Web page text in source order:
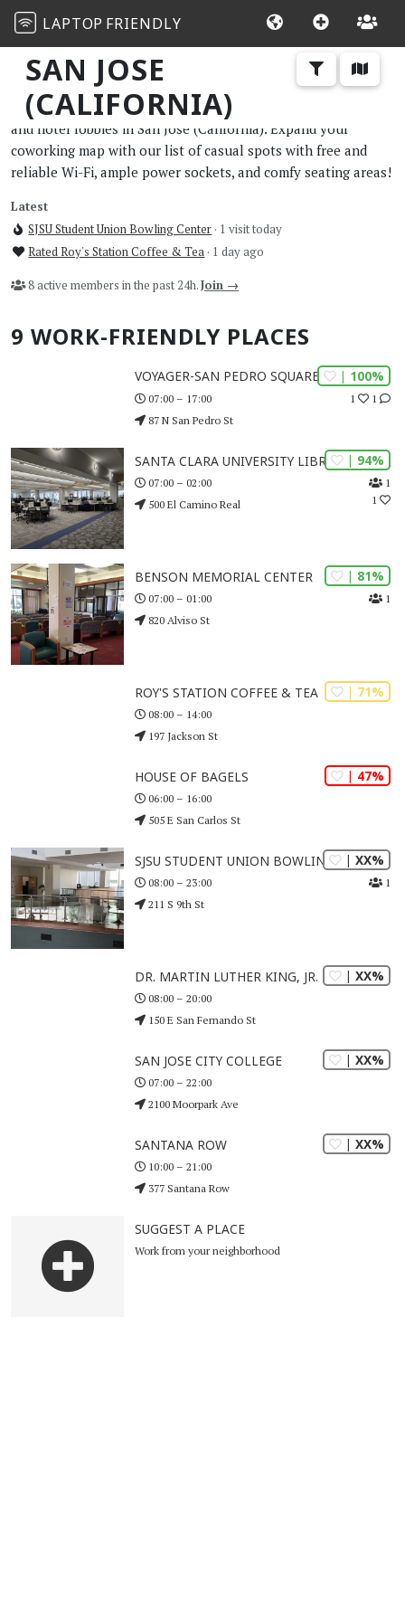
LAPTOP FRIENDLY
SAN JOSE
(CALIFORNIA)
The best work and study-friendly cafes, restaurants, libraries,
and hotel lobbies in San Jose (California). Expand your
coworking map with our list of casual spots with free and
reliable Wi-Fi, ample power sockets, and comfy seating areas!
Latest
SJSU Student Union Bowling Center · 1 visit today
Rated Roy's Station Coffee & Tea · 1 day ago
8 active members in the past 24h.Join →
9 WORK-FRIENDLY PLACES
| 81%
1
BENSON MEMORIAL CENTER
07:00 – 01:00
820 Alviso St
| 94%
1
1
SANTA CLARA UNIVERSITY LIBRARY
07:00 – 02:00
500 El Camino Real
| XX%
1
SJSU STUDENT UNION BOWLING CENTER
08:00 – 23:00
211 S 9th St
| XX%
DR. MARTIN LUTHER KING, JR. LIBRARY
08:00 – 20:00
150 E San Fernando St
| XX%
SAN JOSE CITY COLLEGE
07:00 – 22:00
2100 Moorpark Ave
| 100%
1 1
VOYAGER-SAN PEDRO SQUARE
07:00 – 17:00
87 N San Pedro St
| 71%
ROY'S STATION COFFEE & TEA
08:00 – 14:00
197 Jackson St
| 47%
HOUSE OF BAGELS
06:00 – 16:00
505 E San Carlos St
| XX%
SANTANA ROW
10:00 – 21:00
377 Santana Row
SUGGEST A PLACE
Work from your neighborhood